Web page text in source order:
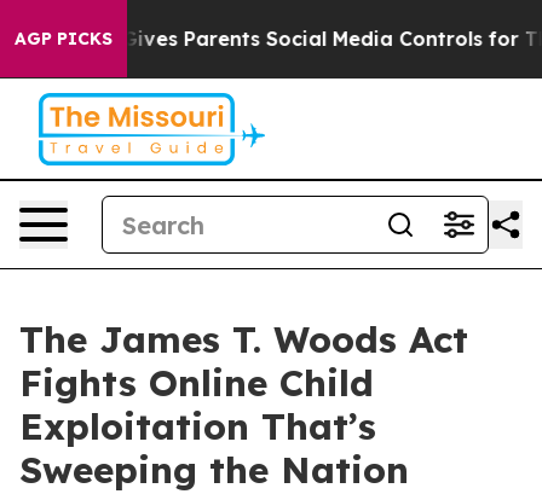
AGP PICKS
Parents Social Media Controls for Their Kids.
The James T. Woods Act
Fights Online Child
Exploitation That’s
Sweeping the Nation